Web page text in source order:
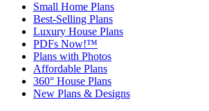
Small Home Plans
Best-Selling Plans
Luxury House Plans
PDFs Now!™
Plans with Photos
Affordable Plans
360° House Plans
New Plans & Designs